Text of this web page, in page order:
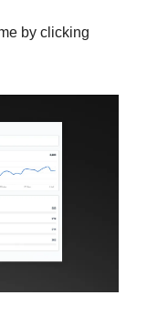
by clicking